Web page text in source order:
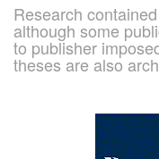
Research
although some
to publisher
theses are also